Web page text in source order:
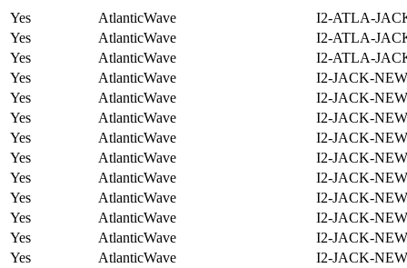
Yes
AtlanticWave
I2-ATLA-
Yes
AtlanticWave
I2-ATLA-
Yes
AtlanticWave
I2-ATLA-
Yes
AtlanticWave
I2-JACK-
Yes
AtlanticWave
I2-JACK-
Yes
AtlanticWave
I2-JACK-
Yes
AtlanticWave
I2-JACK-
Yes
AtlanticWave
I2-JACK-
Yes
AtlanticWave
I2-JACK-
Yes
AtlanticWave
I2-JACK-
Yes
AtlanticWave
I2-JACK-
Yes
AtlanticWave
I2-JACK-
Yes
AtlanticWave
I2-JACK-